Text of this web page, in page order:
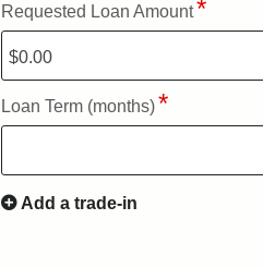
Requested Loan Amount
Loan Term (months)
Add a trade-in